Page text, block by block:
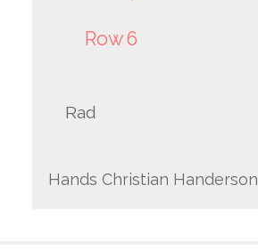
Row 6
Rad
Hands Christian Handerson